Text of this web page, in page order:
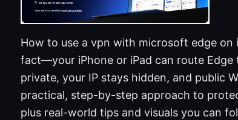
How to use a vpn with microsoft edge
fact—your iPhone or iPad can route
private, your IP stays hidden, and public
practical, step-by-step approach to
plus real-world tips and visuals you can